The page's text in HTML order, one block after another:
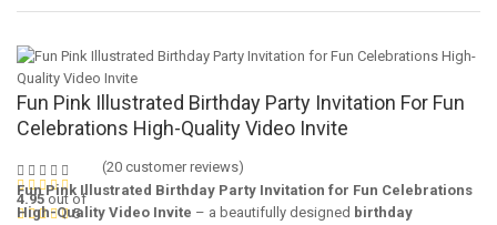
Fun Pink Illustrated Birthday Party Invitation For Fun
Celebrations High-Quality Video Invite
4.95out of
5
(20 customer reviews)
Fun Pink Illustrated Birthday Party Invitation for Fun Celebrations
High-Quality Video Invite – a beautifully designed birthday